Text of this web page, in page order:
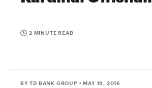
2 MINUTE READ
BY TD BANK GROUP • MAY 19, 2016